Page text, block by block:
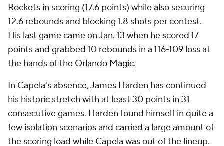
Rockets in scoring (17.6 points) while also securing
12.6 rebounds and blocking 1.8 shots per contest.
His last game came on Jan. 13 when he scored 17
points and grabbed 10 rebounds in a 116-109 loss at
the hands of the Orlando Magic.
In Capela's absence,James Harden has continued
his historic stretch with at least 30 points in 31
consecutive games. Harden found himself in quite a
few isolation scenarios and carried a large amount of
the scoring load while Capela was out of the lineup.